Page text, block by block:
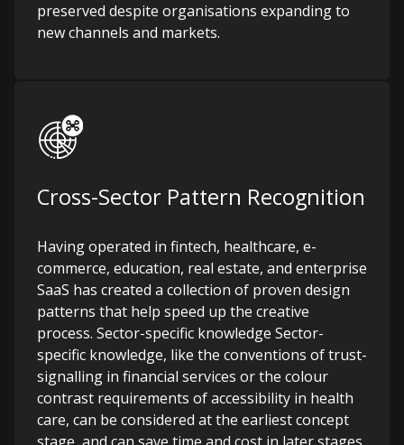
preserved despite organisations expanding to
new channels and markets.
Cross-Sector Pattern Recognition
Having operated in fintech, healthcare, e-
commerce, education, real estate, and enterprise
SaaS has created a collection of proven design
patterns that help speed up the creative
process. Sector-specific knowledge Sector-
specific knowledge, like the conventions of trust-
signalling in financial services or the colour
contrast requirements of accessibility in health
care, can be considered at the earliest concept